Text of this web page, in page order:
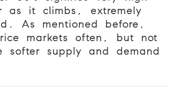
as it climbs, extremely
As mentioned before,
markets often, but not
softer supply and demand